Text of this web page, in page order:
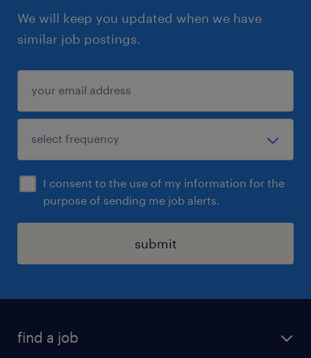
We will keep you updated when we have
similar job postings.
I consent to the use of my information for the
purpose of sending me job alerts.
submit
find a job